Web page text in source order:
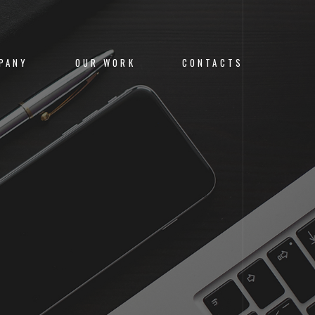
OUR WORK CONTACTS